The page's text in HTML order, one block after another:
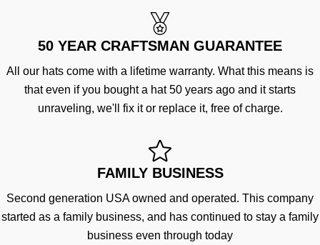
50 YEAR CRAFTSMAN GUARANTEE
All our hats come with a lifetime warranty. What this means is
that even if you bought a hat 50 years ago and it starts
unraveling, we'll fix it or replace it, free of charge.
FAMILY BUSINESS
Second generation USA owned and operated. This company
started as a family business, and has continued to stay a family
business even through today